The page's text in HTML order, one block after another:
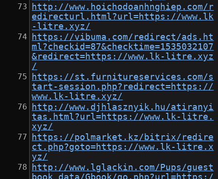
http://www.hoichodoanhnghiep.com/r
edirecturl.html?url=https://www.lk
-litre.xyz/
https://vibuma.com/redirect/ads.ht
ml?checkid=87&checktime=1535032107
&redirect=https://www.lk-litre.xyz
/
https://st.furnitureservices.com/s
tart-session.php?redirect=https://
www.lk-litre.xyz/
http://www.djhlasznyik.hu/atiranyi
tas.html?url=https://www.lk-litre.
xyz/
https://polmarket.kz/bitrix/redire
ct.php?goto=https://www.lk-litre.x
yz/
http://www.lglackin.com/Pups/guest